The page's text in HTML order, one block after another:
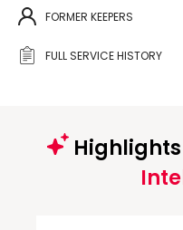
FORMER KEEPERS
FULL SERVICE HISTORY